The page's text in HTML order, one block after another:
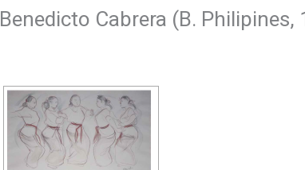
Benedicto Cabrera (B. Philipines,